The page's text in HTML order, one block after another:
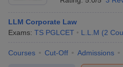
LLM Corporate Law
Exams: TS PGLCET L.L.M (2
Courses Cut-Off Admissions